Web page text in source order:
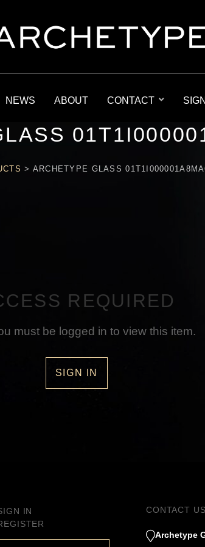
NEWS ABOUT CONTACT
> ARCHETYPE GLASS
REQUIRED
must be logged in to view this item.
SIGN IN
IN
CONTACT US
Archetype